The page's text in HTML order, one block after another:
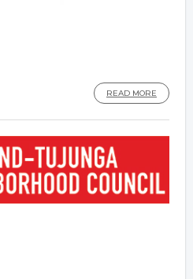
READ MORE